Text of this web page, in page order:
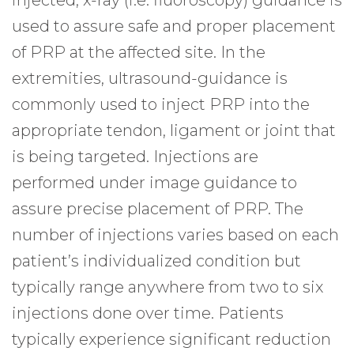
used to assure safe and proper placement
of PRP at the affected site. In the
extremities, ultrasound-guidance is
commonly used to inject PRP into the
appropriate tendon, ligament or joint that
is being targeted. Injections are
performed under image guidance to
assure precise placement of PRP. The
number of injections varies based on each
patient’s individualized condition but
typically range anywhere from two to six
injections done over time. Patients
typically experience significant reduction